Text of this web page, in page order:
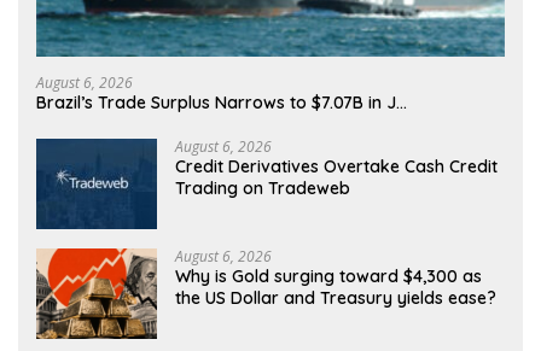
August 6, 2026
Brazil’s Trade Surplus Narrows to $7.07B in J…
August 6, 2026
Credit Derivatives Overtake Cash Credit
Trading on Tradeweb
August 6, 2026
Why is Gold surging toward $4,300 as
the US Dollar and Treasury yields ease?